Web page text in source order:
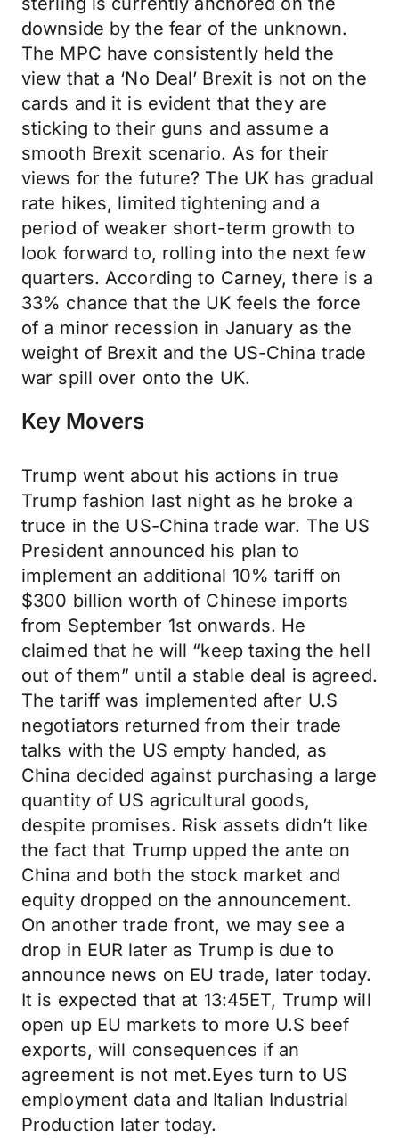
downside by the fear of the unknown.
The MPC have consistently held the
view that a ‘No Deal’ Brexit is not on the
cards and it is evident that they are
sticking to their guns and assume a
smooth Brexit scenario. As for their
views for the future? The UK has gradual
rate hikes, limited tightening and a
period of weaker short-term growth to
look forward to, rolling into the next few
quarters. According to Carney, there is a
33% chance that the UK feels the force
of a minor recession in January as the
weight of Brexit and the US-China trade
war spill over onto the UK.
Key Movers
Trump went about his actions in true
Trump fashion last night as he broke a
truce in the US-China trade war. The US
President announced his plan to
implement an additional 10% tariff on
$300 billion worth of Chinese imports
from September 1st onwards. He
claimed that he will “keep taxing the hell
out of them” until a stable deal is agreed.
The tariff was implemented after U.S
negotiators returned from their trade
talks with the US empty handed, as
China decided against purchasing a large
quantity of US agricultural goods,
despite promises. Risk assets didn’t like
the fact that Trump upped the ante on
China and both the stock market and
equity dropped on the announcement.
On another trade front, we may see a
drop in EUR later as Trump is due to
announce news on EU trade, later today.
It is expected that at 13:45ET, Trump will
open up EU markets to more U.S beef
exports, will consequences if an
agreement is not met.Eyes turn to US
employment data and Italian Industrial
Production later today.